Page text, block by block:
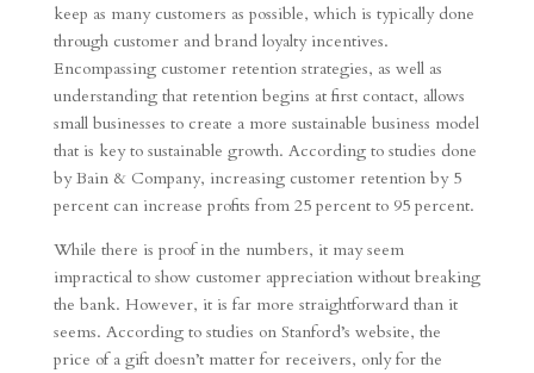
keep as many customers as possible, which is typically done
through customer and brand loyalty incentives.
Encompassing customer retention strategies, as well as
understanding that retention begins at first contact, allows
small businesses to create a more sustainable business model
that is key to sustainable growth. According to studies done
by Bain & Company, increasing customer retention by 5
percent can increase profits from 25 percent to 95 percent.
While there is proof in the numbers, it may seem
impractical to show customer appreciation without breaking
the bank. However, it is far more straightforward than it
seems. According to studies on Stanford’s website, the
price of a gift doesn’t matter for receivers, only for the